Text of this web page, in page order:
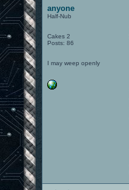
anyone
Half-Nub
Cakes 2
Posts: 86
I may weep openly